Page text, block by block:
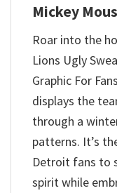
Mickey
Roar into the
Lions Ugly
Graphic For
displays the
through a
patterns. It’s
Detroit fans to
spirit while